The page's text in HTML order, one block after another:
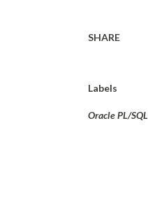
SHARE
Labels
Oracle PL/SQL